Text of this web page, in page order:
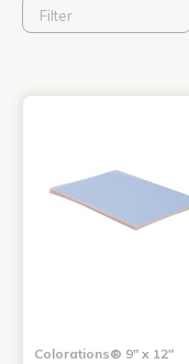
Filter
Colorations® 9" x 12"